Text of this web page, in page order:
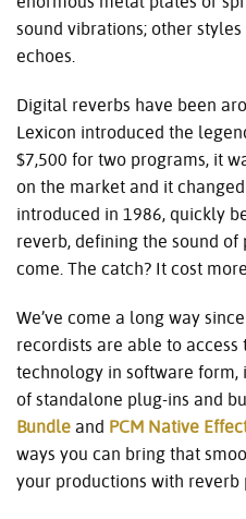
sound vibrations; other
echoes.
Digital reverbs have been
Lexicon introduced the
$7,500 for two programs, it
on the market and it
introduced in 1986, quickly
reverb, defining the sound
come. The catch? It cost
We’ve come a long way
recordists are able to
technology in software
of standalone plug-ins and
Bundle and PCM Native
ways you can bring that
your productions with reverb